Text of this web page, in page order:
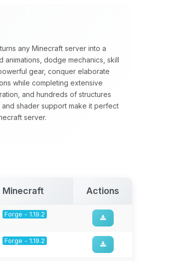
any Minecraft server into a
animations, dodge mechanics, skill
gear, conquer elaborate
while completing extensive
and hundreds of structures
shader support make it perfect
server.
Minecraft Actions
Forge - 1.19.2
Forge - 1.19.2